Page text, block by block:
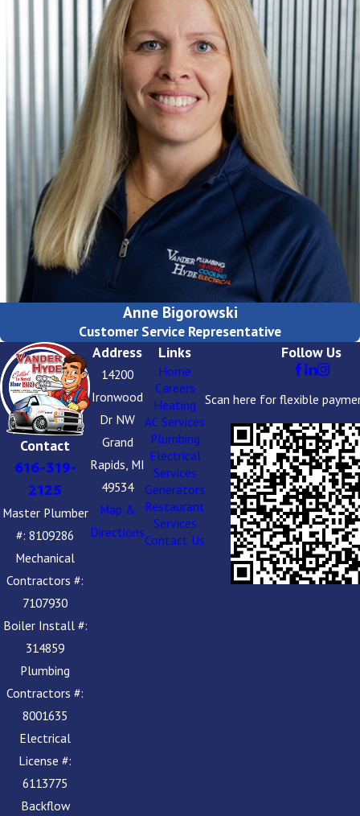
Anne Bigorowski
Customer Service Representative
Contact
616-319-
2125
Master Plumber
#: 8109286
Mechanical
Contractors #:
7107930
Boiler Install #:
314859
Plumbing
Contractors #:
8001635
Electrical
License #:
6113775
Backflow
Address
14200
Ironwood
Dr NW
Grand
Rapids, MI
49534
Map &
Directions
Links
Home
Careers
Heating
AC Services
Plumbing
Electrical
Services
Generators
Restaurant
Services
Contact Us
Follow Us
Scan here for flexible